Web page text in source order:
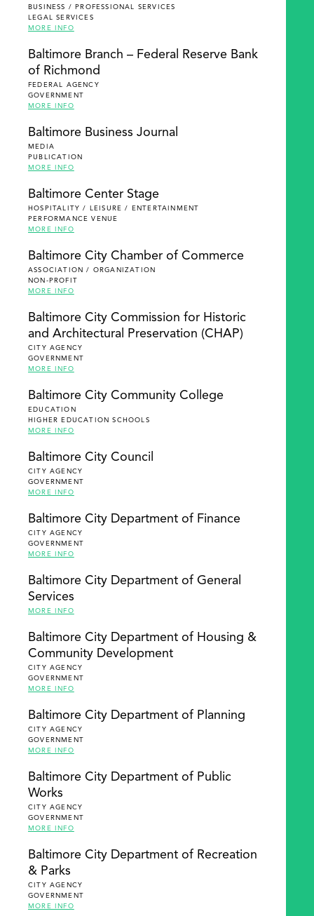
BUSINESS / PROFESSIONAL SERVICES
LEGAL SERVICES
MORE INFO
Baltimore Branch – Federal Reserve Bank
of Richmond
FEDERAL AGENCY
GOVERNMENT
MORE INFO
Baltimore Business Journal
MEDIA
PUBLICATION
MORE INFO
Baltimore Center Stage
HOSPITALITY / LEISURE / ENTERTAINMENT
PERFORMANCE VENUE
MORE INFO
Baltimore City Chamber of Commerce
ASSOCIATION / ORGANIZATION
NON-PROFIT
MORE INFO
Baltimore City Commission for Historic
and Architectural Preservation (CHAP)
CITY AGENCY
GOVERNMENT
MORE INFO
Baltimore City Community College
EDUCATION
HIGHER EDUCATION SCHOOLS
MORE INFO
Baltimore City Council
CITY AGENCY
GOVERNMENT
MORE INFO
Baltimore City Department of Finance
CITY AGENCY
GOVERNMENT
MORE INFO
Baltimore City Department of General
Services
MORE INFO
Baltimore City Department of Housing &
Community Development
CITY AGENCY
GOVERNMENT
MORE INFO
Baltimore City Department of Planning
CITY AGENCY
GOVERNMENT
MORE INFO
Baltimore City Department of Public
Works
CITY AGENCY
GOVERNMENT
MORE INFO
Baltimore City Department of Recreation
& Parks
CITY AGENCY
GOVERNMENT
MORE INFO